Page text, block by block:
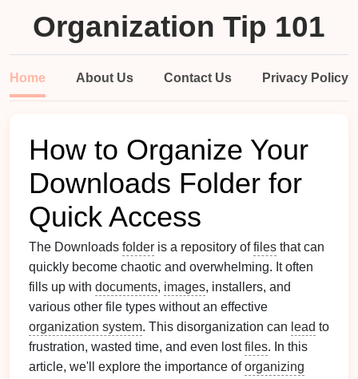
Organization Tip 101
Home About Us Contact Us Privacy Policy
How to Organize Your
Downloads Folder for
Quick Access
The Downloads folder is a repository offiles that can
quickly become chaotic and overwhelming. It often
fills up with documents, images, installers, and
various other file types without an effective
organization system. This disorganization can lead to
frustration, wasted time, and even lostfiles. In this
article, we'll explore the importance oforganizing